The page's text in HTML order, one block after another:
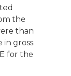
the
than
in gross
for the